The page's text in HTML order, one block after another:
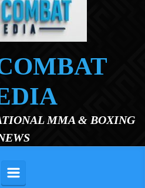
MMA & BOXING